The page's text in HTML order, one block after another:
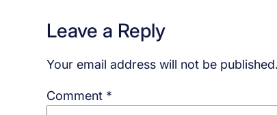
Leave a Reply
Your email address will not be published.
Comment *